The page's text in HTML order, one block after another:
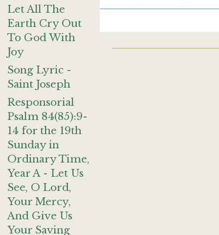
Let All The
Earth Cry Out
To God With
Joy
Song Lyric -
Saint Joseph
Responsorial
Psalm 84(85):9-
14 for the 19th
Sunday in
Ordinary Time,
Year A - Let Us
See, O Lord,
Your Mercy,
And Give Us
Your Saving